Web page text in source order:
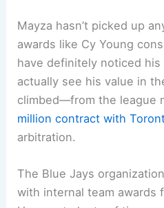
Mayza hasn’t picked up
awards like Cy Young
have definitely noticed his
actually see his value in
climbed—from the league
million contract with
arbitration.
The Blue Jays
with internal team awards